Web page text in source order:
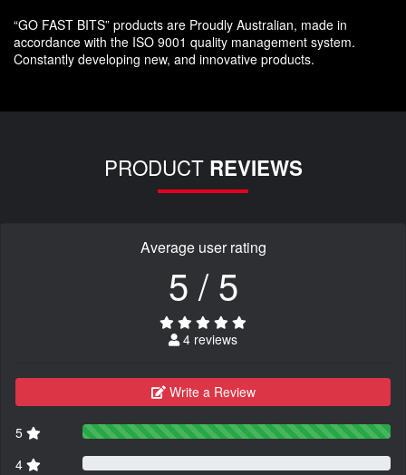
“GO FAST BITS” products are Proudly Australian, made in
accordance with the ISO 9001 quality management system.
Constantly developing new, and innovative products.
PRODUCT REVIEWS
Average user rating
5 / 5
4 reviews
Write a Review
5
4